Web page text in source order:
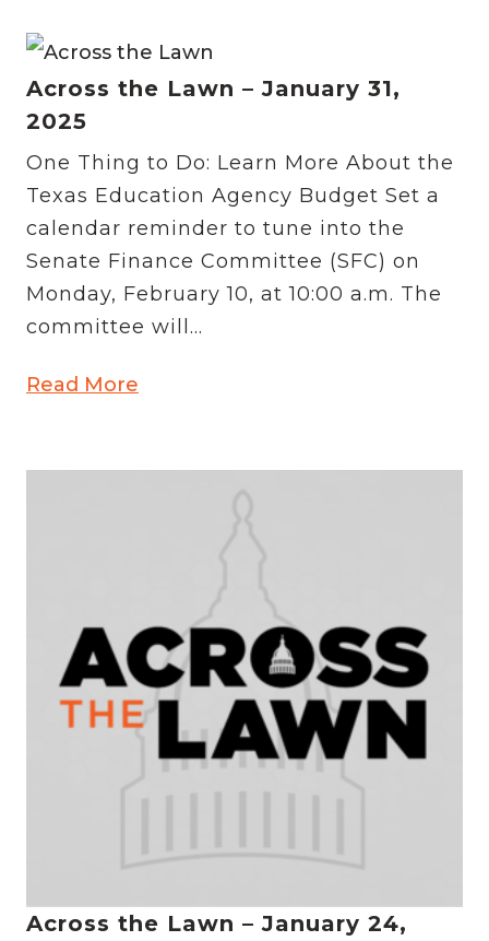
Across the Lawn – January 31,
2025
One Thing to Do: Learn More About the
Texas Education Agency Budget Set a
calendar reminder to tune into the
Senate Finance Committee (SFC) on
Monday, February 10, at 10:00 a.m. The
committee will...
Read More
Across the Lawn – January 24,